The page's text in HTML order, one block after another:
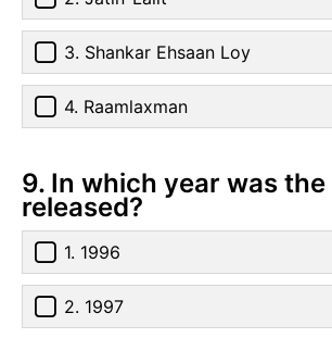
3. Shankar Ehsaan Loy
4. Raamlaxman
9. In which year was
released?
1. 1996
2. 1997